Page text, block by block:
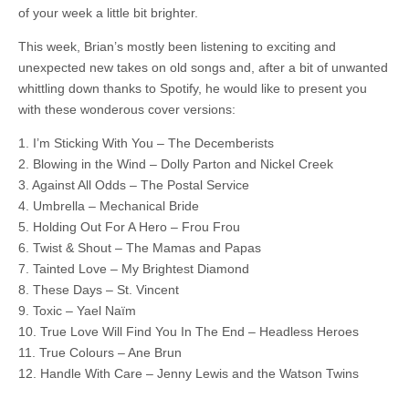
of your week a little bit brighter.
This week, Brian’s mostly been listening to exciting and
unexpected new takes on old songs and, after a bit of unwanted
whittling down thanks to Spotify, he would like to present you
with these wonderous cover versions:
1. I’m Sticking With You – The Decemberists
2. Blowing in the Wind – Dolly Parton and Nickel Creek
3. Against All Odds – The Postal Service
4. Umbrella – Mechanical Bride
5. Holding Out For A Hero – Frou Frou
6. Twist & Shout – The Mamas and Papas
7. Tainted Love – My Brightest Diamond
8. These Days – St. Vincent
9. Toxic – Yael Naïm
10. True Love Will Find You In The End – Headless Heroes
11. True Colours – Ane Brun
12. Handle With Care – Jenny Lewis and the Watson Twins